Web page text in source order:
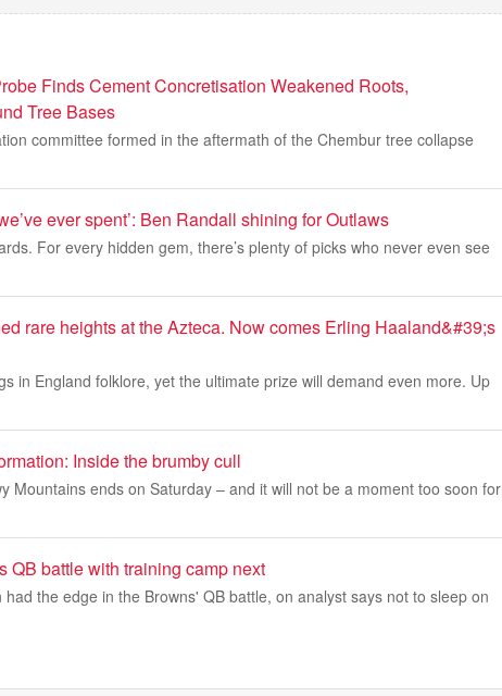
Finds Cement Concretisation Weakened Roots,
Tree Bases
committee formed in the aftermath of the Chembur tree collapse
ever spent’: Ben Randall shining for Outlaws
For every hidden gem, there’s plenty of picks who never even see
rare heights at the Azteca. Now comes Erling Haaland&#39;s
in England folklore, yet the ultimate prize will demand even more. Up
Inside the brumby cull
Mountains ends on Saturday – and it will not be a moment too soon for
QB battle with training camp next
the edge in the Browns' QB battle, on analyst says not to sleep on